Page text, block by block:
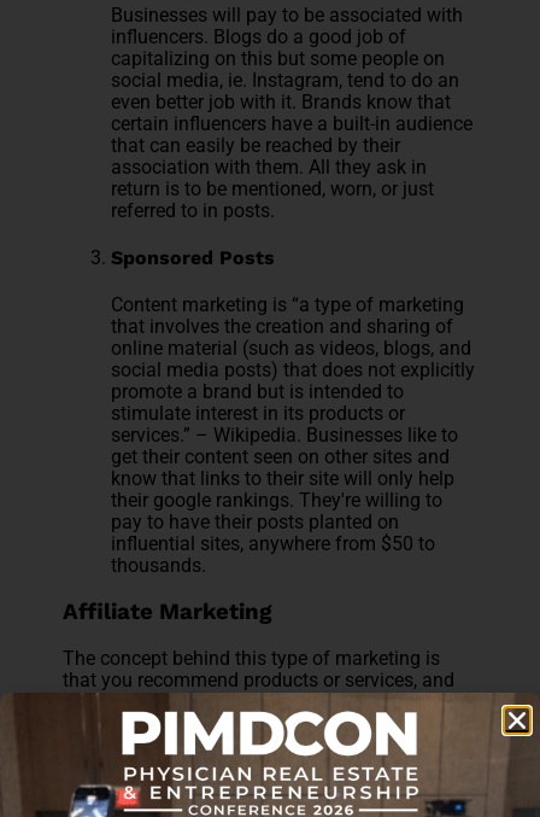
Businesses will pay to be associated with
influencers. Blogs do a good job of
capitalizing on this but some people on
social media, ie. Instagram, tend to do an
even better job with it. Brands know that
certain influencers have a built-in audience
that can easily be reached by their
association with them. All they ask in
return is to be mentioned, worn, or just
referred to in posts.
Sponsored Posts
Content marketing is “a type of marketing
that involves the creation and sharing of
online material (such as videos, blogs, and
social media posts) that does not explicitly
promote a brand but is intended to
stimulate interest in its products or
services.” – Wikipedia. Businesses like to
get their content seen on other sites and
know that links to their site will only help
their google rankings. They're willing to
pay to have their posts planted on
influential sites, anywhere from $50 to
thousands.
Affiliate Marketing
The concept behind this type of marketing is
that you recommend products or services, and
your website receives a commission referral or
percentage of sales. Businesses know that you
have loyal readers who trust you and will check
them out based on your recommendation. This
all comes at no additional cost to the reader.